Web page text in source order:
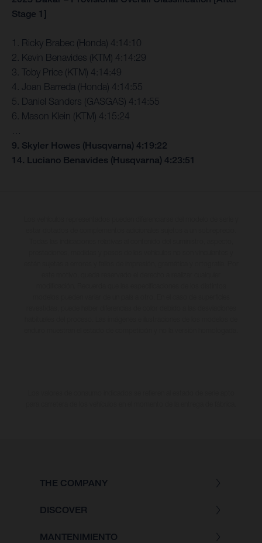
Stage 1]
1. Ricky Brabec (Honda) 4:14:10
2. Kevin Benavides (KTM) 4:14:29
3. Toby Price (KTM) 4:14:49
4. Joan Barreda (Honda) 4:14:55
5. Daniel Sanders (GASGAS) 4:14:55
6. Mason Klein (KTM) 4:15:24
9. Skyler Howes (Husqvarna) 4:19:22
14. Luciano Benavides (Husqvarna) 4:23:51
THE COMPANY
DISCOVER
MANTENIMIENTO